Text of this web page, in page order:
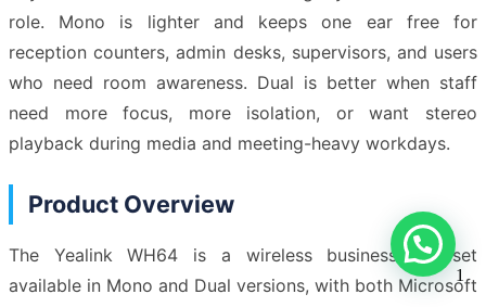
role. Mono is lighter and keeps one ear free for
reception counters, admin desks, supervisors, and users
who need room awareness. Dual is better when staff
need more focus, more isolation, or want stereo
playback during media and meeting-heavy workdays.
Product Overview
The Yealink WH64 is a wireless business headset
available in Mono and Dual versions, with both Microsoft
1